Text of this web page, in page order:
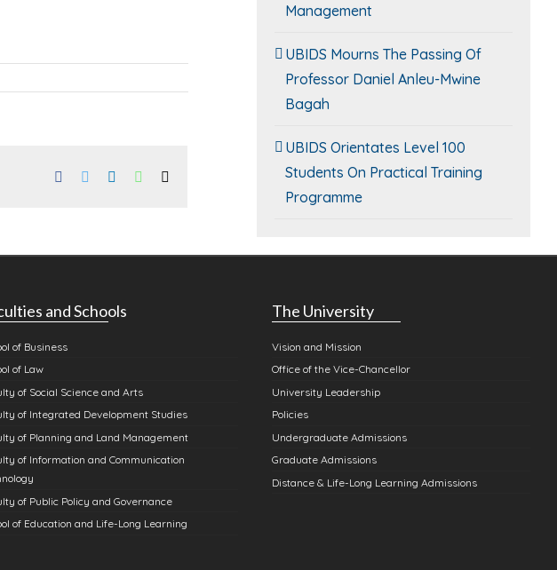
Facebook
TwitterLinkedInWhatsApp
Management
UBIDS Mourns The Passing Of
Professor Daniel Anleu-Mwine
Bagah
UBIDS Orientates Level 100
Students On Practical Training
Programme
and Schools
of Business
of Law
of Social Science and Arts
of Integrated Development Studies
of Planning and Land Management
of Information and Communication
of Public Policy and Governance
of Education and Life-Long Learning
The University
Vision and Mission
Office of the Vice-Chancellor
University Leadership
Policies
Undergraduate Admissions
Graduate Admissions
Distance & Life-Long Learning Admissions